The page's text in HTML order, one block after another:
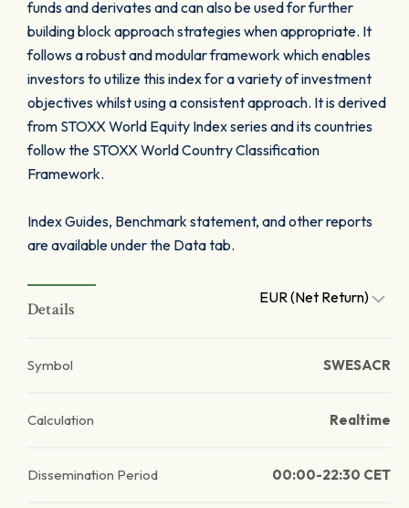
funds and derivates and can also be used for further
building block approach strategies when appropriate. It
follows a robust and modular framework which enables
investors to utilize this index for a variety of investment
objectives whilst using a consistent approach. It is derived
from STOXX World Equity Index series and its countries
follow the STOXX World Country Classification
Framework.
Index Guides, Benchmark statement, and other reports
are available under the Data tab.
Details
EUR (Net Return)
Symbol SWESACR
Calculation Realtime
Dissemination Period 00:00-22:30 CET